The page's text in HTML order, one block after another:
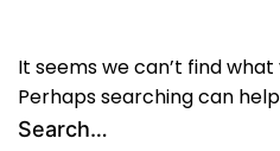
It seems we can’t find what
Perhaps searching can
Search…